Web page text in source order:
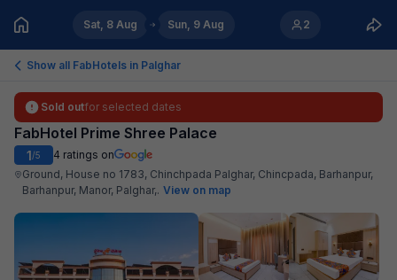
Sat, 8 Aug Sun, 9 Aug 2
Show all FabHotels in Palghar
Sold outfor selected dates
FabHotel Prime Shree Palace
1/5 4 ratings on
Ground, House no 1783, Chinchpada Palghar, Chincpada, Barhanpur,
Barhanpur, Manor, Palghar,. View on map